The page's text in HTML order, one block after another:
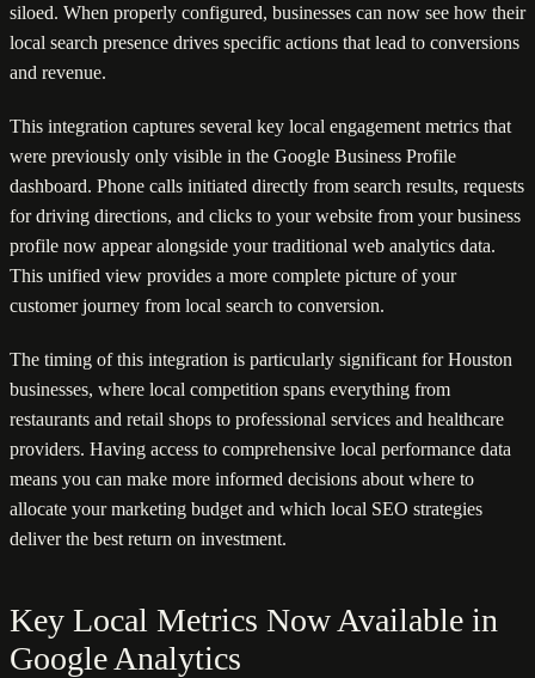
siloed. When properly configured, businesses can now see how their
local search presence drives specific actions that lead to conversions
and revenue.
This integration captures several key local engagement metrics that
were previously only visible in the Google Business Profile
dashboard. Phone calls initiated directly from search results, requests
for driving directions, and clicks to your website from your business
profile now appear alongside your traditional web analytics data.
This unified view provides a more complete picture of your
customer journey from local search to conversion.
The timing of this integration is particularly significant for Houston
businesses, where local competition spans everything from
restaurants and retail shops to professional services and healthcare
providers. Having access to comprehensive local performance data
means you can make more informed decisions about where to
allocate your marketing budget and which local SEO strategies
deliver the best return on investment.
Key Local Metrics Now Available in
Google Analytics